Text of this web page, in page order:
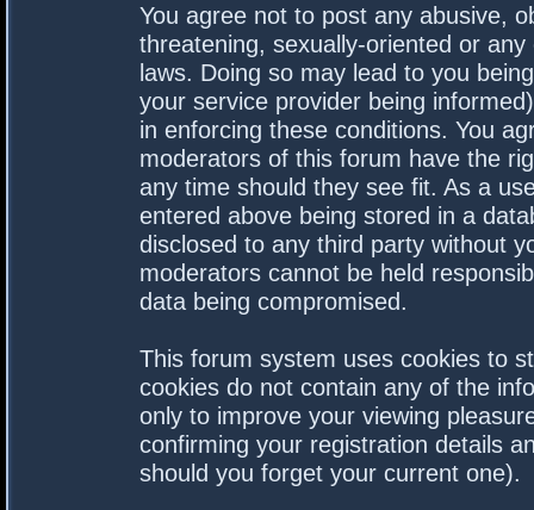
You agree not to post any abusive,
threatening, sexually-oriented or
laws. Doing so may lead to you
your service provider being
in enforcing these conditions. You
moderators of this forum have the
any time should they see fit. As a
entered above being stored in a
disclosed to any third party without
moderators cannot be held
data being compromised.
This forum system uses cookies to
cookies do not contain any of the
only to improve your viewing
confirming your registration details
should you forget your current one).